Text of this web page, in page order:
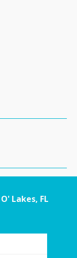
Lakes, FL